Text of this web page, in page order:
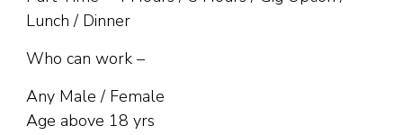
Lunch / Dinner
Who can work –
Any Male / Female
Age above 18 yrs